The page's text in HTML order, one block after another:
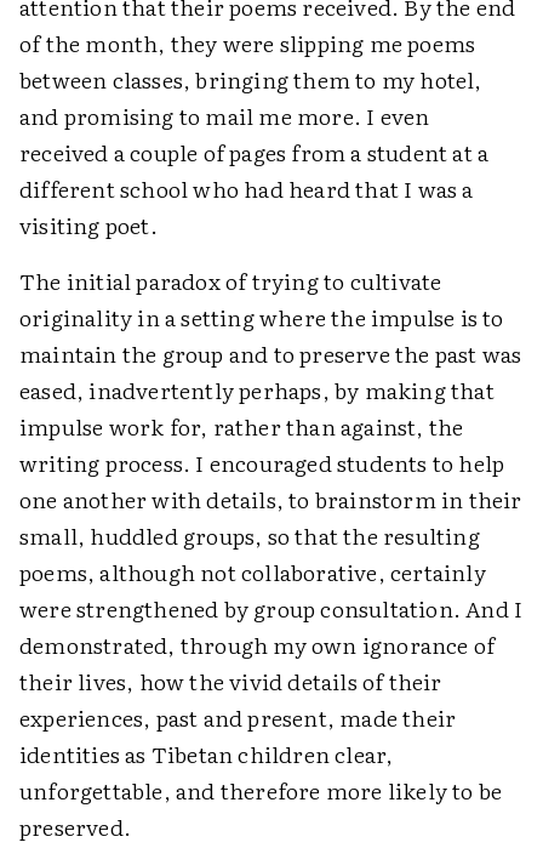
attention that their poems received. By the end
of the month, they were slipping me poems
between classes, bringing them to my hotel,
and promising to mail me more. I even
received a couple of pages from a student at a
different school who had heard that I was a
visiting poet.
The initial paradox of trying to cultivate
originality in a setting where the impulse is to
maintain the group and to preserve the past was
eased, inadvertently perhaps, by making that
impulse work for, rather than against, the
writing process. I encouraged students to help
one another with details, to brainstorm in their
small, huddled groups, so that the resulting
poems, although not collaborative, certainly
were strengthened by group consultation. And I
demonstrated, through my own ignorance of
their lives, how the vivid details of their
experiences, past and present, made their
identities as Tibetan children clear,
unforgettable, and therefore more likely to be
preserved.